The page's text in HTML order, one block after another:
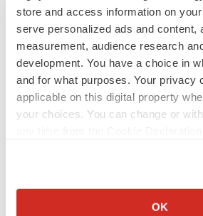
store and access information on
serve personalized ads and content,
measurement, audience research
development. You have a choice in
and for what purposes. Your privacy
applicable on this digital property
your choices. You can change or
Collect information about your
OK
EDITORIAL
Chaotic adcomms threaten to derail